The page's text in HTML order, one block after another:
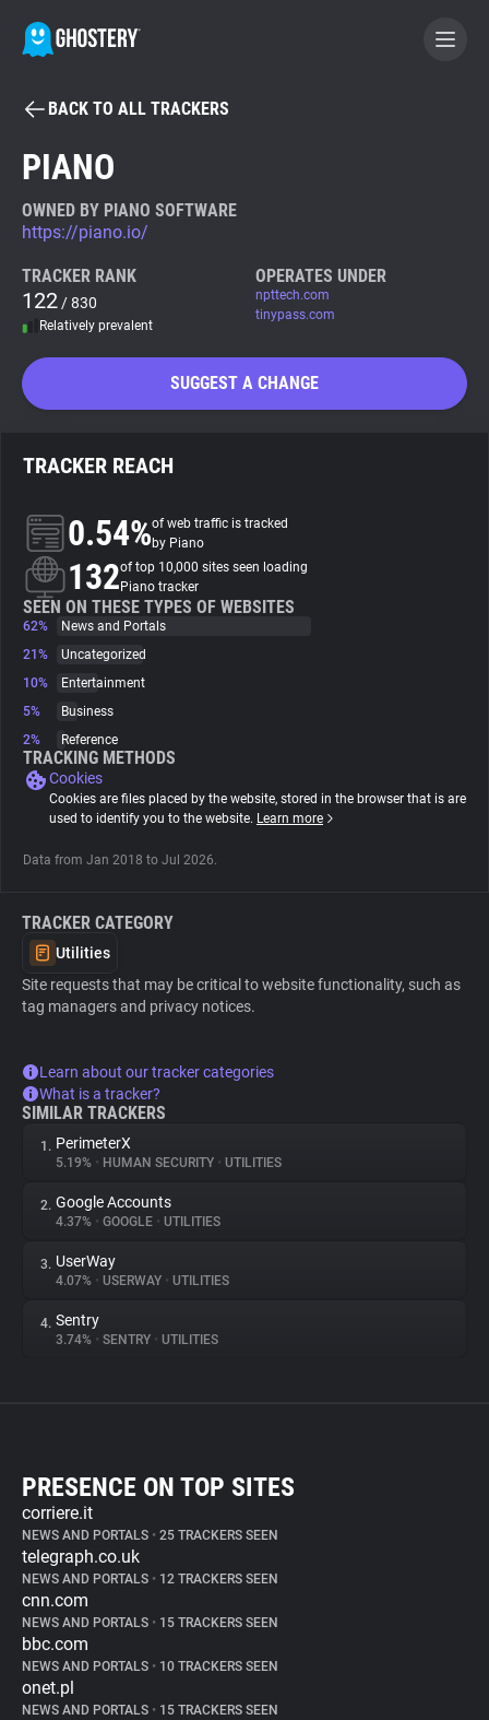
BECOME A CONTRIBUTOR
Tracker & Ad Blocker
WhoTracks.Me
Search
About
Trackers
Websites
Tracking Reach
BACK TO ALL TRACKERS
PIANO
OWNED BY PIANO SOFTWARE
https://piano.io/
TRACKER RANK
122 / 830
Relatively prevalent
OPERATES UNDER
npttech.com
tinypass.com
SUGGEST A CHANGE
TRACKER REACH
0.54%of web traffic is tracked
by Piano
132of top 10,000 sites seen loading
Piano tracker
SEEN ON THESE TYPES OF WEBSITES
62%
News and Portals
21%
Uncategorized
10%
Entertainment
5%
Business
2%
Reference
TRACKING METHODS
Cookies
Cookies are files placed by the website, stored in the browser that is are
used to identify you to the website. Learn more
Data from Jan 2018 to Jul 2026.
TRACKER CATEGORY
Utilities
Site requests that may be critical to website functionality, such as
tag managers and privacy notices.
Learn about our tracker categories
What is a tracker?
SIMILAR TRACKERS
1. PerimeterX
5.19% • HUMAN SECURITY • UTILITIES
2. Google Accounts
4.37% • GOOGLE • UTILITIES
3. UserWay
4.07% • USERWAY • UTILITIES
4. Sentry
3.74% • SENTRY • UTILITIES
PRESENCE ON TOP SITES
corriere.it
NEWS AND PORTALS • 25 TRACKERS SEEN
telegraph.co.uk
NEWS AND PORTALS • 12 TRACKERS SEEN
cnn.com
NEWS AND PORTALS • 15 TRACKERS SEEN
bbc.com
NEWS AND PORTALS • 10 TRACKERS SEEN
onet.pl
NEWS AND PORTALS • 15 TRACKERS SEEN